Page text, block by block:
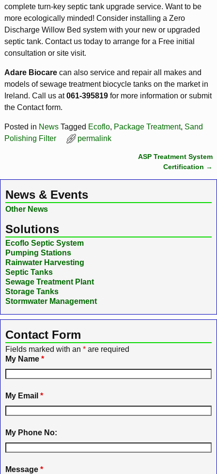
complete turn-key septic tank upgrade service. Want to be
more ecologically minded! Consider installing a Zero
Discharge Willow Bed system with your new or upgraded
septic tank. Contact us today to arrange for a Free initial
consultation or site visit.
Adare Biocarecan also service and repair all makes and
models of sewage treatment biocycle tanks on the market in
Ireland. Call us at061-395819for more information or submit
the Contact form.
Posted in News Tagged Ecoflo, Package Treatment, Sand
Polishing Filter
permalink
ASP Treatment System
Certification →
News & Events
Other News
Solutions
Ecoflo Septic System
Pumping Stations
Rainwater Harvesting
Septic Tanks
Sewage Treatment Plant
Storage Tanks
Stormwater Management
Contact Form
Fields marked with an * are required
My Name *
My Email *
My Phone No:
Message *